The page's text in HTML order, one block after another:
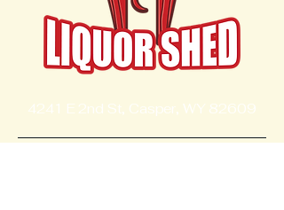
4241 E 2nd St, Casper, WY 82609